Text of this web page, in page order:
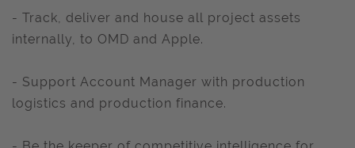
- Track, deliver and house all project assets
internally, to OMD and Apple.
- Support Account Manager with production
logistics and production finance.